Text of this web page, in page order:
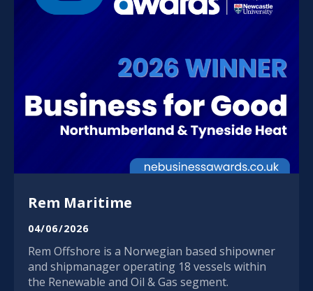
Rem Maritime
04/06/2026
Rem Offshore is a Norwegian based shipowner
and shipmanager operating 18 vessels within
the Renewable and Oil & Gas segment.